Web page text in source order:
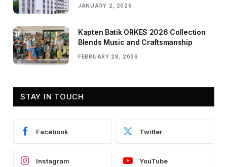
JANUARY 2, 2026
Kapten Batik ORKES 2026 Collection
Blends Music and Craftsmanship
FEBRUARY 28, 2026
STAY IN TOUCH
Facebook Twitter
Instagram YouTube